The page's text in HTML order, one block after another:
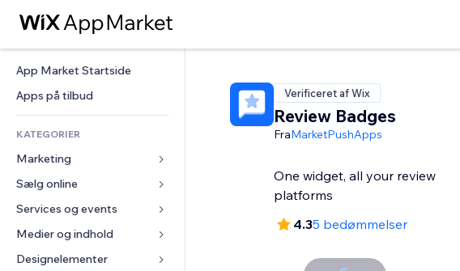
App Market Startside
Apps på tilbud
KATEGORIER
Marketing
Annoncer
Mobil
Statistikker
Sælg online
Apps til Webshops
Forsendelse og levering
Sælg-knapper
Services og events
Hoteller
Events
Medier og indhold
Galleri
Designelementer
Verificeret af Wix
Review Badges
FraMarketPushApps
One widget, all your review
platforms
4.35 bedømmelser